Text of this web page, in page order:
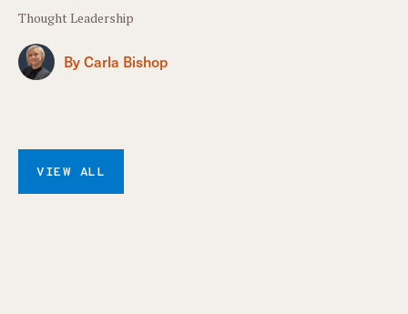
Thought Leadership
By Carla Bishop
VIEW ALL